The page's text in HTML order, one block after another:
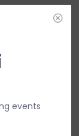
events